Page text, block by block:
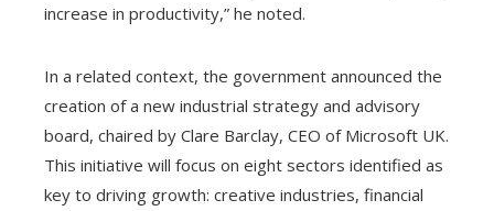
increase in productivity,” he noted.
In a related context, the government announced the
creation of a new industrial strategy and advisory
board, chaired by Clare Barclay, CEO of Microsoft UK.
This initiative will focus on eight sectors identified as
key to driving growth: creative industries, financial